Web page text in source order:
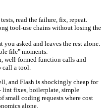
read the failure, fix, repeat.
tool-use chains without losing the
you asked and leaves the rest alone.
file" moments.
well-formed function calls and
call a tool.
and Flash is shockingly cheap for
fixes, boilerplate, simple
small coding requests where cost
alone.